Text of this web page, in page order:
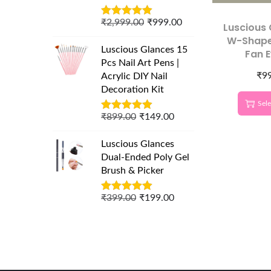
Luscious
W-
Fan
Lash ₹
₹2,999.00 ₹999.00
Luscious Glances 15
Pcs Nail Art Pens |
Acrylic DIY Nail
Decoration Kit
₹899.00 ₹149.00
Luscious Glances
Dual-Ended Poly Gel
Brush & Picker
₹399.00 ₹199.00